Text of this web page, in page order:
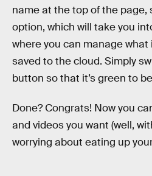
name at the top of the page,
option, which will take you
where you can manage
saved to the cloud. Simply
button so that it’s green to
Done? Congrats! Now you
and videos you want (well,
worrying about eating up